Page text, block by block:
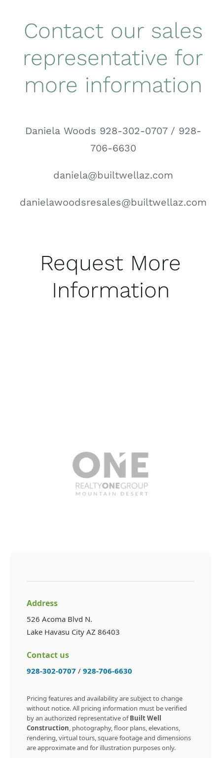
Contact our sales
representative for
more information
Daniela Woods 928-302-0707 / 928-
706-6630
daniela@builtwellaz.com
danielawoodsresales@builtwellaz.com
Request More
Information
Address
526 Acoma Blvd N.
Lake Havasu City AZ 86403
Contact us
928-302-0707 /928-706-6630
Pricing features and availability are subject to change
without notice. All pricing information must be verified
by an authorized representative ofBuilt Well
Construction, photography, floor plans, elevations,
rendering, virtual tours, square footage and dimensions
are approximate and for illustration purposes only.